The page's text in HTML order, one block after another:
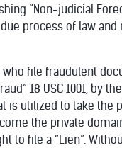
“Non-judicial
process of law
who file fraudulent
18 USC 1001,
is utilized to take the
the private
to file a “Lien”.